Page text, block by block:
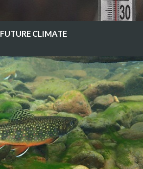
FUTURE CLIMATE